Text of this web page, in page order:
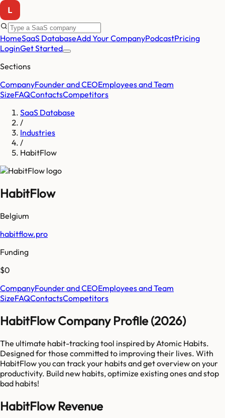
HomeSaaS DatabaseAdd Your CompanyPodcastPricing
LoginGet Started
Sections
CompanyFounder and CEOEmployees and Team
SizeFAQContactsCompetitors
SaaS Database
/
Industries
/
HabitFlow
HabitFlow
Belgium
habitflow.pro
Funding
$0
CompanyFounder and CEOEmployees and Team
SizeFAQContactsCompetitors
HabitFlow Company Profile (2026)
The ultimate habit-tracking tool inspired by Atomic Habits.
Designed for those committed to improving their lives. With
HabitFlow you can track your habits and get overview on your
productivity. Build new habits, optimize existing ones and stop
bad habits!
HabitFlow Revenue